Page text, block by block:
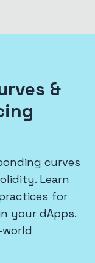
&
curves
Learn
for
your dApps.